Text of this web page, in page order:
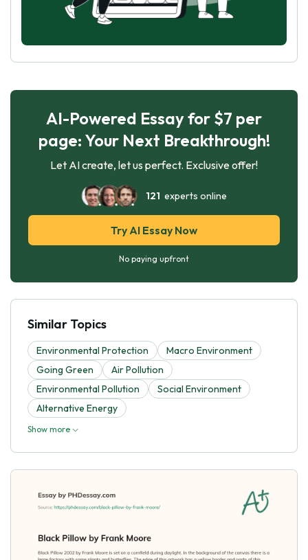
AI-Powered Essay for $7 per
page: Your Next Breakthrough!
Let AI create, let us perfect. Exclusive offer!
121 experts online
Try AI Essay Now
No paying upfront
Similar Topics
Environmental Protection
Macro Environment
Going Green
Air Pollution
Environmental Pollution
Social Environment
Alternative Energy
Show more